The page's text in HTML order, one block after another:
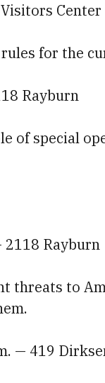
Center
for the
Rayburn
of special
2118 Rayburn
threats to
— 419